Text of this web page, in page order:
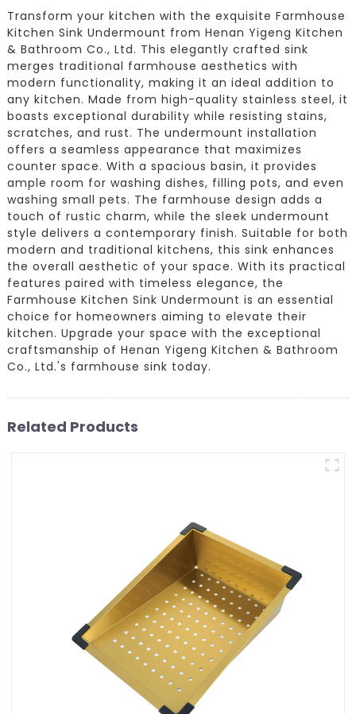
Transform your kitchen with the exquisite Farmhouse
Kitchen Sink Undermount from Henan Yigeng Kitchen
& Bathroom Co., Ltd. This elegantly crafted sink
merges traditional farmhouse aesthetics with
modern functionality, making it an ideal addition to
any kitchen. Made from high-quality stainless steel, it
boasts exceptional durability while resisting stains,
scratches, and rust. The undermount installation
offers a seamless appearance that maximizes
counter space. With a spacious basin, it provides
ample room for washing dishes, filling pots, and even
washing small pets. The farmhouse design adds a
touch of rustic charm, while the sleek undermount
style delivers a contemporary finish. Suitable for both
modern and traditional kitchens, this sink enhances
the overall aesthetic of your space. With its practical
features paired with timeless elegance, the
Farmhouse Kitchen Sink Undermount is an essential
choice for homeowners aiming to elevate their
kitchen. Upgrade your space with the exceptional
craftsmanship of Henan Yigeng Kitchen & Bathroom
Co., Ltd.'s farmhouse sink today.
Related Products